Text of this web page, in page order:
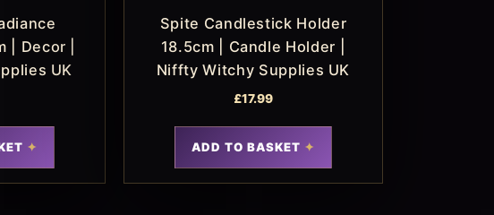
| Decor |
UK
Spite Candlestick Holder
18.5cm | Candle Holder |
Niffty Witchy Supplies UK
£17.99
ADD TO BASKET